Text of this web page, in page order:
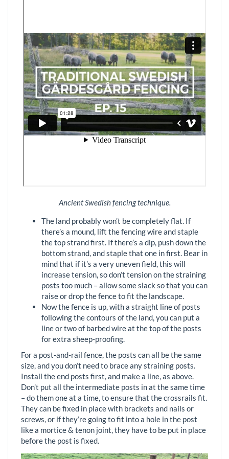
Ancient Swedish fencing technique.
The land probably won’t be completely flat. If
there’s a mound, lift the fencing wire and staple
the top strand first. If there’s a dip, push down the
bottom strand, and staple that one in first. Bear in
mind that if it’s a very uneven field, this will
increase tension, so don’t tension on the straining
posts too much – allow some slack so that you can
raise or drop the fence to fit the landscape.
Now the fence is up, with a straight line of posts
following the contours of the land, you can put a
line or two of barbed wire at the top of the posts
for extra sheep-proofing.
For a post-and-rail fence, the posts can all be the same
size, and you don’t need to brace any straining posts.
Install the end posts first, and make a line, as above.
Don’t put all the intermediate posts in at the same time
– do them one at a time, to ensure that the crossrails fit.
They can be fixed in place with brackets and nails or
screws, or if they’re going to fit into a hole in the post
like a mortice & tenon joint, they have to be put in place
before the post is fixed.